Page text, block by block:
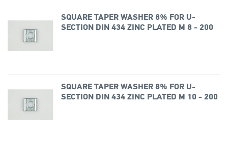
SQUARE TAPER WASHER 8% FOR U-
SECTION DIN 434 ZINC PLATED M 8 - 200
SQUARE TAPER WASHER 8% FOR U-
SECTION DIN 434 ZINC PLATED M 10 - 200